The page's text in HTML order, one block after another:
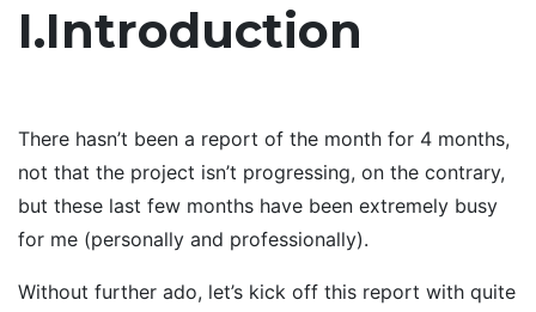
I.Introduction
There hasn’t been a report of the month for 4 months,
not that the project isn’t progressing, on the contrary,
but these last few months have been extremely busy
for me (personally and professionally).
Without further ado, let’s kick off this report with quite